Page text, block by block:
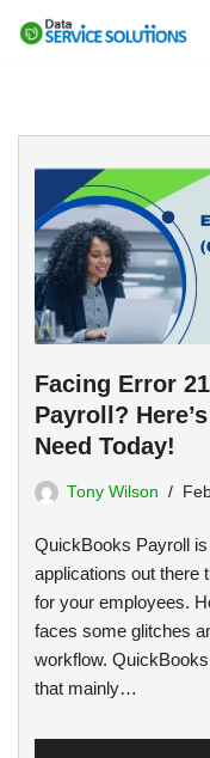
Facing Error
Payroll?
Need Today!
Tony Wilson
QuickBooks Payroll
applications out there
for your employees.
faces some glitches
workflow.
that mainly…